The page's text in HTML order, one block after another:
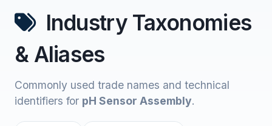
Industry Taxonomies
& Aliases
Commonly used trade names and technical
identifiers for pH Sensor Assembly.